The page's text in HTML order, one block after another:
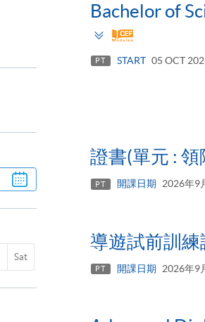
Sat
Bachelor of
Toggle
panel
PT START 05 OCT
證書(單元 :
PT 開課日期 2026年9
導遊試前訓練
PT 開課日期 2026年9